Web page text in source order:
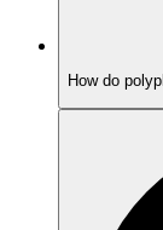
How do